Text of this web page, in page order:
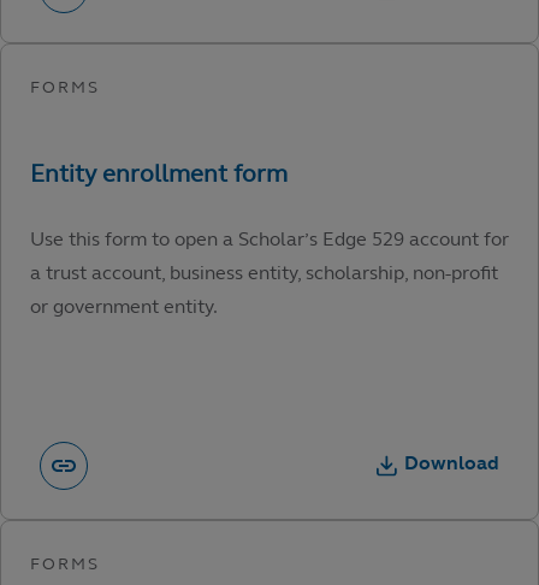
Use this form to open a Scholar’s Edge 529 account for
a trust account, business entity, scholarship, non-profit
or government entity.
Download